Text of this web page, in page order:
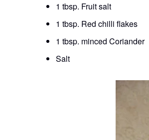
1 tbsp. Fruit salt
1 tbsp. Red chilli flakes
1 tbsp. minced Coriander
Salt